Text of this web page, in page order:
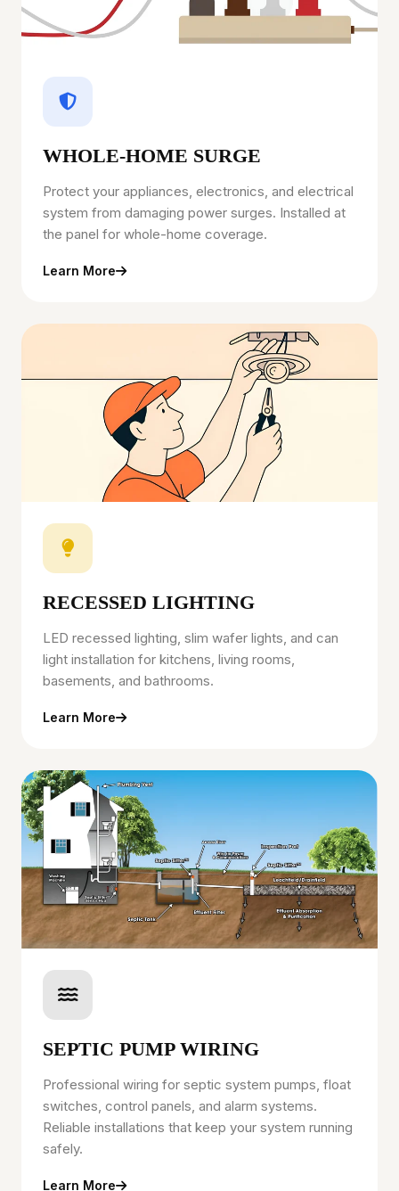
WHOLE-HOME SURGE
Protect your appliances, electronics, and electrical
system from damaging power surges. Installed at
the panel for whole-home coverage.
Learn More
RECESSED LIGHTING
LED recessed lighting, slim wafer lights, and can
light installation for kitchens, living rooms,
basements, and bathrooms.
Learn More
SEPTIC PUMP WIRING
Professional wiring for septic system pumps, float
switches, control panels, and alarm systems.
Reliable installations that keep your system running
safely.
Learn More